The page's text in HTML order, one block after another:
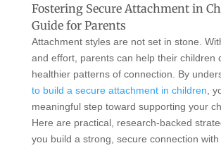
Fostering Secure Attachment in
Guide for Parents
Attachment styles are not set in stone.
and effort, parents can help their children
healthier patterns of connection. By
to build a secure attachment in children ,
meaningful step toward supporting your
Here are practical, research-backed
you build a strong, secure connection with